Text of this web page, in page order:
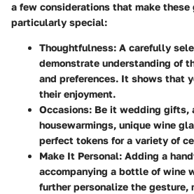
a few considerations that make
particularly special:
Thoughtfulness: A carefully
demonstrate understanding of
and preferences. It shows that
their enjoyment.
Occasions: Be it wedding gifts,
housewarmings, unique wine
perfect tokens for a variety of
Make It Personal: Adding a
accompanying a bottle of wine
further personalize the gesture,